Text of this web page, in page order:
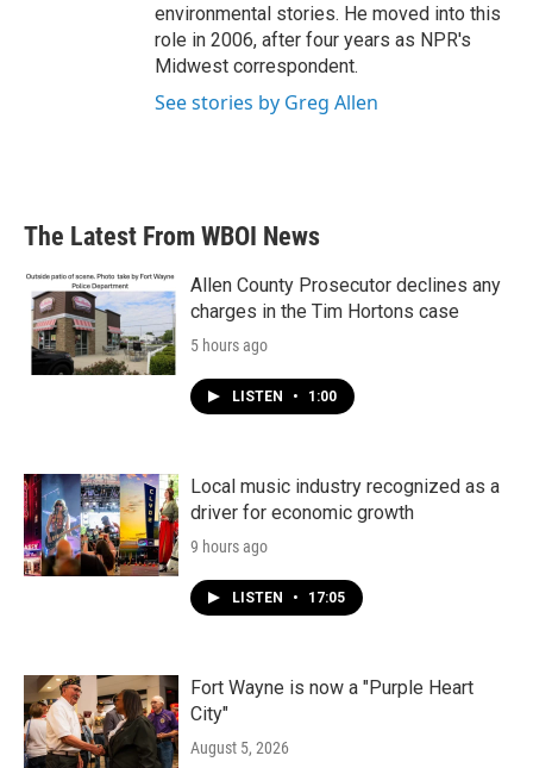
environmental stories. He moved into this
role in 2006, after four years as NPR's
Midwest correspondent.
See stories by Greg Allen
The Latest From WBOI News
Allen County Prosecutor declines any
charges in the Tim Hortons case
5 hours ago
LISTEN • 1:00
Local music industry recognized as a
driver for economic growth
9 hours ago
LISTEN • 17:05
Fort Wayne is now a "Purple Heart
City"
August 5, 2026